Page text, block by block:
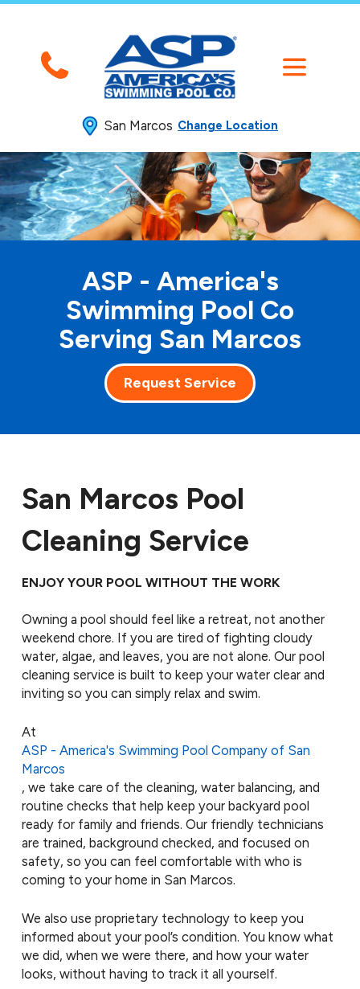
San Marcos Change Location
ASP - America's
Swimming Pool Co
Serving San Marcos
Request Service
San Marcos Pool
Cleaning Service
ENJOY YOUR POOL WITHOUT THE WORK
Owning a pool should feel like a retreat, not another
weekend chore. If you are tired of fighting cloudy
water, algae, and leaves, you are not alone. Our pool
cleaning service is built to keep your water clear and
inviting so you can simply relax and swim.
At
ASP - America's Swimming Pool Company of San
Marcos
, we take care of the cleaning, water balancing, and
routine checks that help keep your backyard pool
ready for family and friends. Our friendly technicians
are trained, background checked, and focused on
safety, so you can feel comfortable with who is
coming to your home in San Marcos.
We also use proprietary technology to keep you
informed about your pool’s condition. You know what
we did, when we were there, and how your water
looks, without having to track it all yourself.